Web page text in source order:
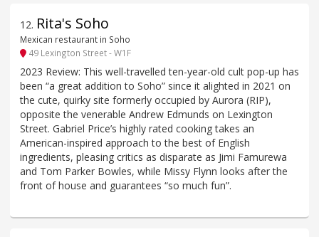
12. Rita's Soho
Mexican restaurant in Soho
49 Lexington Street - W1F
2023 Review: This well-travelled ten-year-old cult pop-up has
been “a great addition to Soho” since it alighted in 2021 on
the cute, quirky site formerly occupied by Aurora (RIP),
opposite the venerable Andrew Edmunds on Lexington
Street. Gabriel Price’s highly rated cooking takes an
American-inspired approach to the best of English
ingredients, pleasing critics as disparate as Jimi Famurewa
and Tom Parker Bowles, while Missy Flynn looks after the
front of house and guarantees “so much fun”.